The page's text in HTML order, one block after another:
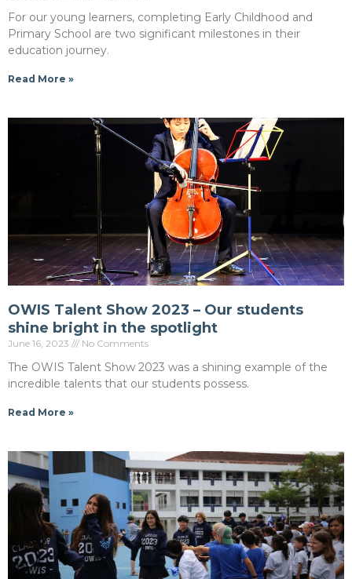
For our young learners, completing Early Childhood and
Primary School are two significant milestones in their
education journey.
Read More »
OWIS Talent Show 2023 – Our students
shine bright in the spotlight
June 16, 2023 No Comments
The OWIS Talent Show 2023 was a shining example of the
incredible talents that our students possess.
Read More »